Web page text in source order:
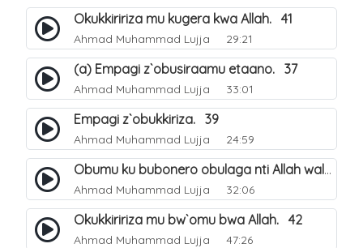
Okukkiririza mu kugera kwa Allah. 41
Ahmad Muhammad Lujja 29:21
(a) Empagi z`obusiraamu etaano. 37
Ahmad Muhammad Lujja 33:01
Empagi z`obukkiriza. 39
Ahmad Muhammad Lujja 24:59
Obumu ku bubonero obulaga nti Allah wali. 40
Ahmad Muhammad Lujja 32:06
Okukkiririza mu bw`omu bwa Allah. 42
Ahmad Muhammad Lujja 47:26